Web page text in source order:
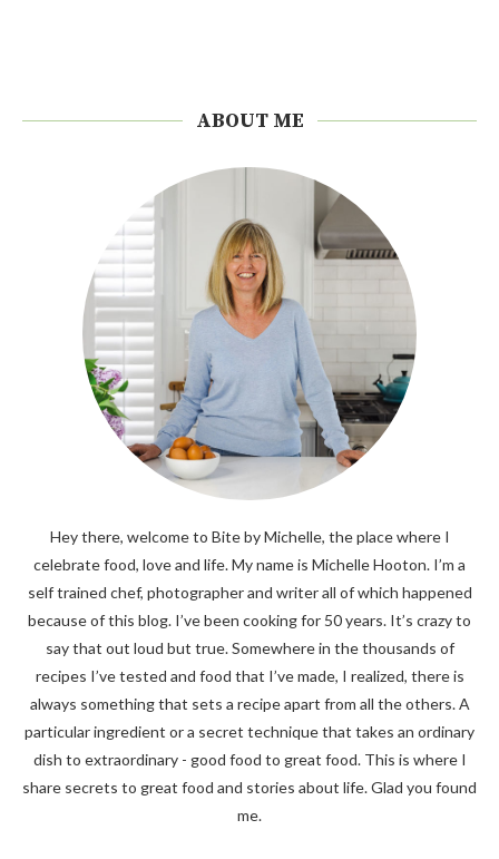
ABOUT ME
Hey there, welcome to Bite by Michelle, the place where I
celebrate food, love and life. My name is Michelle Hooton. I’m a
self trained chef, photographer and writer all of which happened
because of this blog. I’ve been cooking for 50 years. It’s crazy to
say that out loud but true. Somewhere in the thousands of
recipes I’ve tested and food that I’ve made, I realized, there is
always something that sets a recipe apart from all the others. A
particular ingredient or a secret technique that takes an ordinary
dish to extraordinary - good food to great food. This is where I
share secrets to great food and stories about life. Glad you found
me.